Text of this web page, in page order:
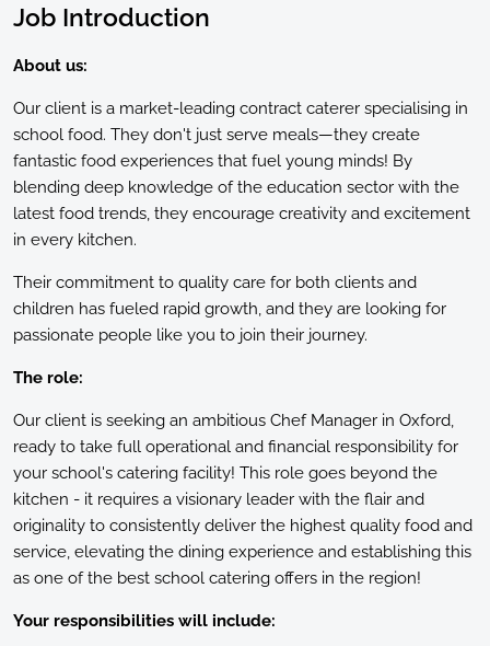
Job Introduction
About us:
Our client is a market-leading contract caterer specialising in
school food. They don't just serve meals—they create
fantastic food experiences that fuel young minds! By
blending deep knowledge of the education sector with the
latest food trends, they encourage creativity and excitement
in every kitchen.
Their commitment to quality care for both clients and
children has fueled rapid growth, and they are looking for
passionate people like you to join their journey.
The role:
Our client is seeking an ambitious Chef Manager in Oxford,
ready to take full operational and financial responsibility for
your school's catering facility! This role goes beyond the
kitchen - it requires a visionary leader with the flair and
originality to consistently deliver the highest quality food and
service, elevating the dining experience and establishing this
as one of the best school catering offers in the region!
Your responsibilities will include: